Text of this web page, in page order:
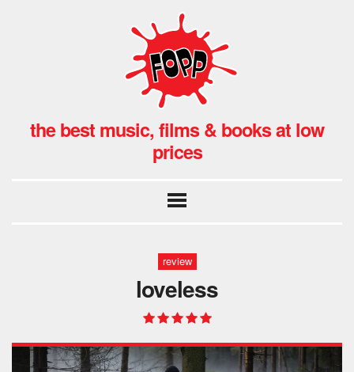
the best music, films & books at low
prices
review
loveless